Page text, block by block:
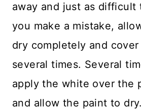
away and just as difficult
you make a mistake,
dry completely and
several times. Several
apply the white over the
and allow the paint to